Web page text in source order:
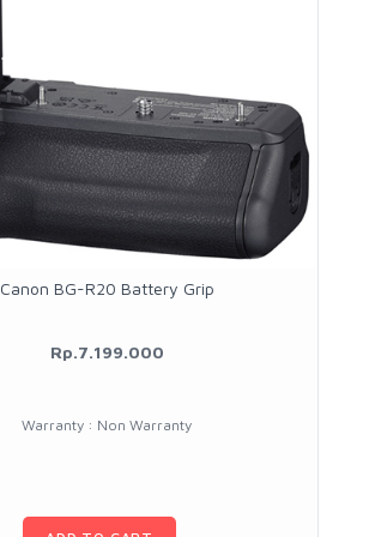
Canon BG-R20 Battery Grip
Rp.7.199.000
Warranty : Non Warranty